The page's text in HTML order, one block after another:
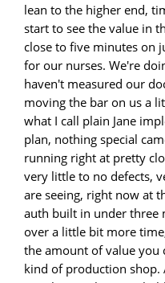
lean to the higher end,
start to see the value in
close to five minutes on
for our nurses. We're
haven't measured our
moving the bar on us a
what I call plain Jane
plan, nothing special
running right at pretty
very little to no defects,
are seeing, right now at
auth built in under three
over a little bit more
the amount of value you
kind of production shop.